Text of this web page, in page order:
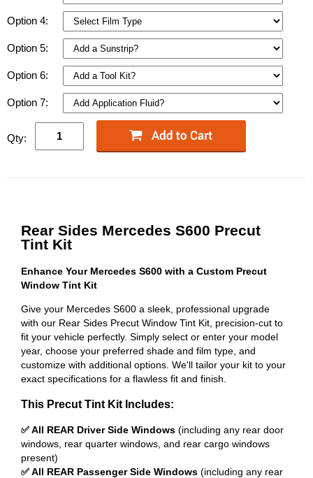
Option 4:
Option 5:
Option 6:
Option 7:
Qty:
Rear Sides Mercedes S600 Precut
Tint Kit
Enhance Your Mercedes S600 with a Custom Precut
Window Tint Kit
Give your Mercedes S600 a sleek, professional upgrade
with our Rear Sides Precut Window Tint Kit, precision-cut to
fit your vehicle perfectly. Simply select or enter your model
year, choose your preferred shade and film type, and
customize with additional options. We'll tailor your kit to your
exact specifications for a flawless fit and finish.
This Precut Tint Kit Includes:
✅ All REAR Driver Side Windows (including any rear door
windows, rear quarter windows, and rear cargo windows
present)
✅ All REAR Passenger Side Windows (including any rear